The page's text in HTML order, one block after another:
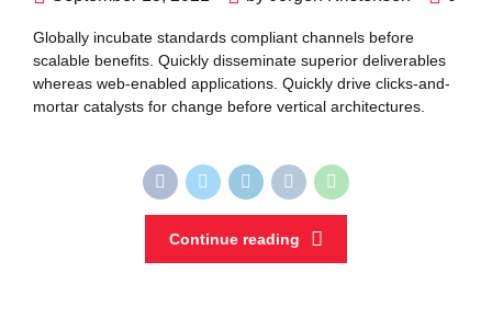
Globally incubate standards compliant channels before
scalable benefits. Quickly disseminate superior deliverables
whereas web-enabled applications. Quickly drive clicks-and-
mortar catalysts for change before vertical architectures.
Continue reading